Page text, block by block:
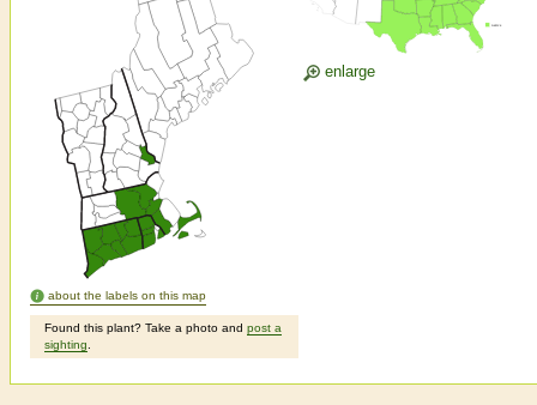
about the labels on this map
Found this plant? Take a photo and post a
sighting
enlarge